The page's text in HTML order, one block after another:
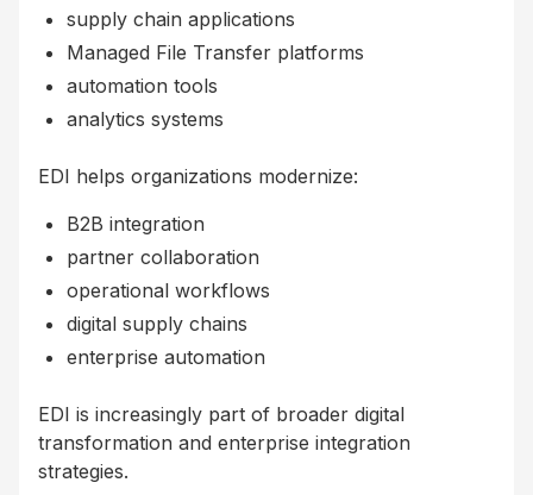
supply chain applications
Managed File Transfer platforms
automation tools
analytics systems
EDI helps organizations modernize:
B2B integration
partner collaboration
operational workflows
digital supply chains
enterprise automation
EDI is increasingly part of broader digital
transformation and enterprise integration
strategies.